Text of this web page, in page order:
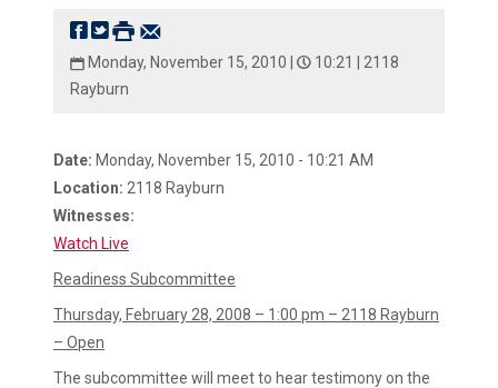
Monday, November 15, 2010 | 10:21 | 2118
Rayburn
Date: Monday, November 15, 2010 - 10:21 AM
Location: 2118 Rayburn
Witnesses:
Watch Live
Readiness Subcommittee
Thursday, February 28, 2008 – 1:00 pm – 2118 Rayburn
– Open
The subcommittee will meet to hear testimony on the